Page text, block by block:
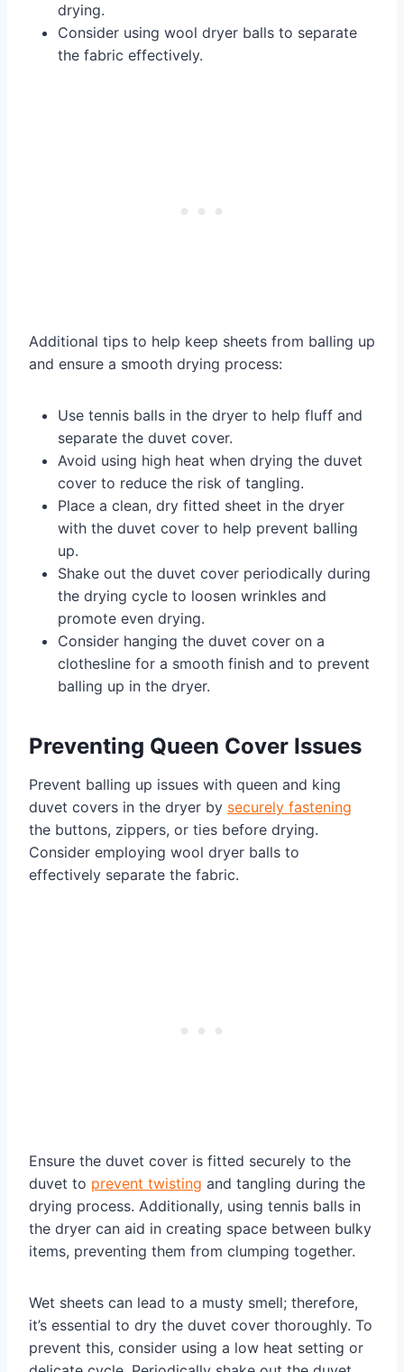
drying.
Consider using wool dryer balls to separate
the fabric effectively.
Additional tips to help keep sheets from balling up
and ensure a smooth drying process:
Use tennis balls in the dryer to help fluff and
separate the duvet cover.
Avoid using high heat when drying the duvet
cover to reduce the risk of tangling.
Place a clean, dry fitted sheet in the dryer
with the duvet cover to help prevent balling
up.
Shake out the duvet cover periodically during
the drying cycle to loosen wrinkles and
promote even drying.
Consider hanging the duvet cover on a
clothesline for a smooth finish and to prevent
balling up in the dryer.
Preventing Queen Cover Issues
Prevent balling up issues with queen and king
duvet covers in the dryer by securely fastening
the buttons, zippers, or ties before drying.
Consider employing wool dryer balls to
effectively separate the fabric.
Ensure the duvet cover is fitted securely to the
duvet to prevent twisting and tangling during the
drying process. Additionally, using tennis balls in
the dryer can aid in creating space between bulky
items, preventing them from clumping together.
Wet sheets can lead to a musty smell; therefore,
it’s essential to dry the duvet cover thoroughly. To
prevent this, consider using a low heat setting or